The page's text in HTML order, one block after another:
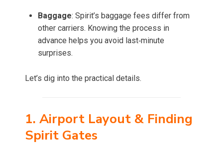
Baggage: Spirit’s baggage fees differ from
other carriers. Knowing the process in
advance helps you avoid last‑minute
surprises.
Let’s dig into the practical details.
1. Airport Layout & Finding
Spirit Gates